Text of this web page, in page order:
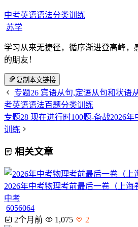
中考英语语法分类训练
苏学
学习从来无捷径，循序渐进登高峰，
的朋友！
复制本文链接
专题26 宾语从句,定语从句和状语
考英语语法百题分类训练
专题28 现在进行时100题-备战2026
训练
相关文章
2026年中考物理考前最后一卷（上海
中考
6056064
2个月前
1,075 2